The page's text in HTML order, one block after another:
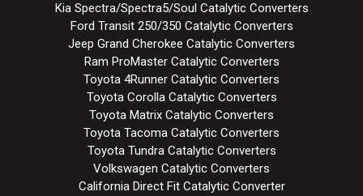
Kia Spectra/Spectra5/Soul Catalytic Converters
Ford Transit 250/350 Catalytic Converters
Jeep Grand Cherokee Catalytic Converters
Ram ProMaster Catalytic Converters
Toyota 4Runner Catalytic Converters
Toyota Corolla Catalytic Converters
Toyota Matrix Catalytic Converters
Toyota Tacoma Catalytic Converters
Toyota Tundra Catalytic Converters
Volkswagen Catalytic Converters
California Direct Fit Catalytic Converter